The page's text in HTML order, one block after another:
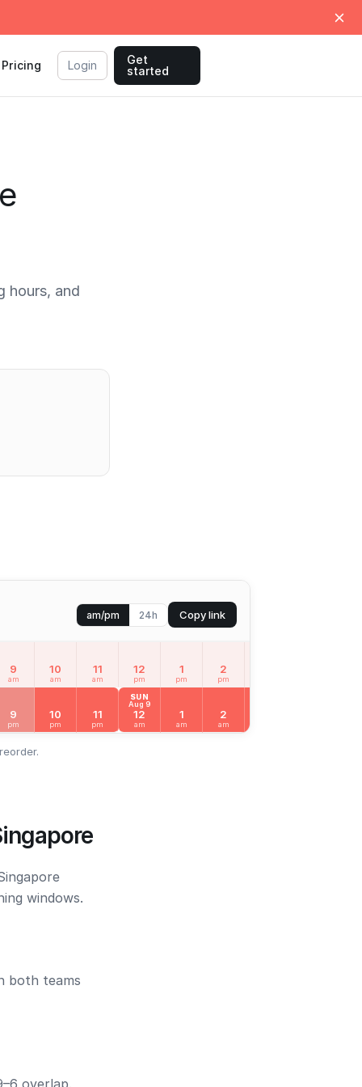
Pricing Login
Get
started
hours, and
am/pm 24h Copy link
9
am
10
am
11
am
12
pm
1
pm
2
pm
9
pm
10
pm
11
pm
SUN
Aug 9
12
am
1
am
2
am
windows.
both teams
overlap.